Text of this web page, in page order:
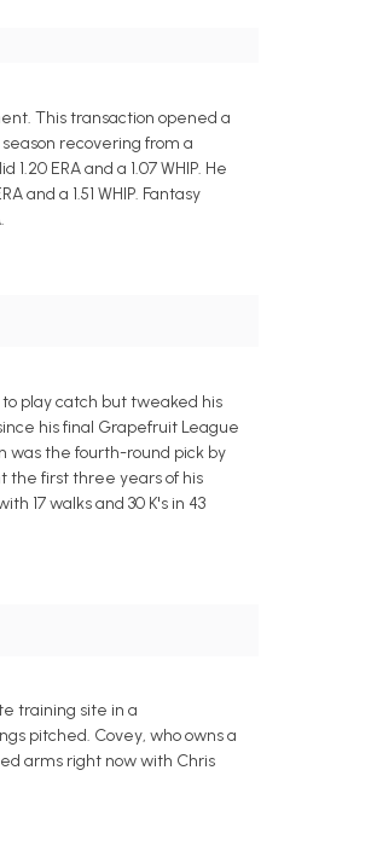
This transaction opened a
recovering from a
ERA and a 1.07 WHIP. He
and a 1.51 WHIP. Fantasy
play catch but tweaked his
his final Grapefruit League
was the fourth-round pick by
the first three years of his
17 walks and 30 K's in 43
training site in a
pitched. Covey, who owns a
arms right now with Chris